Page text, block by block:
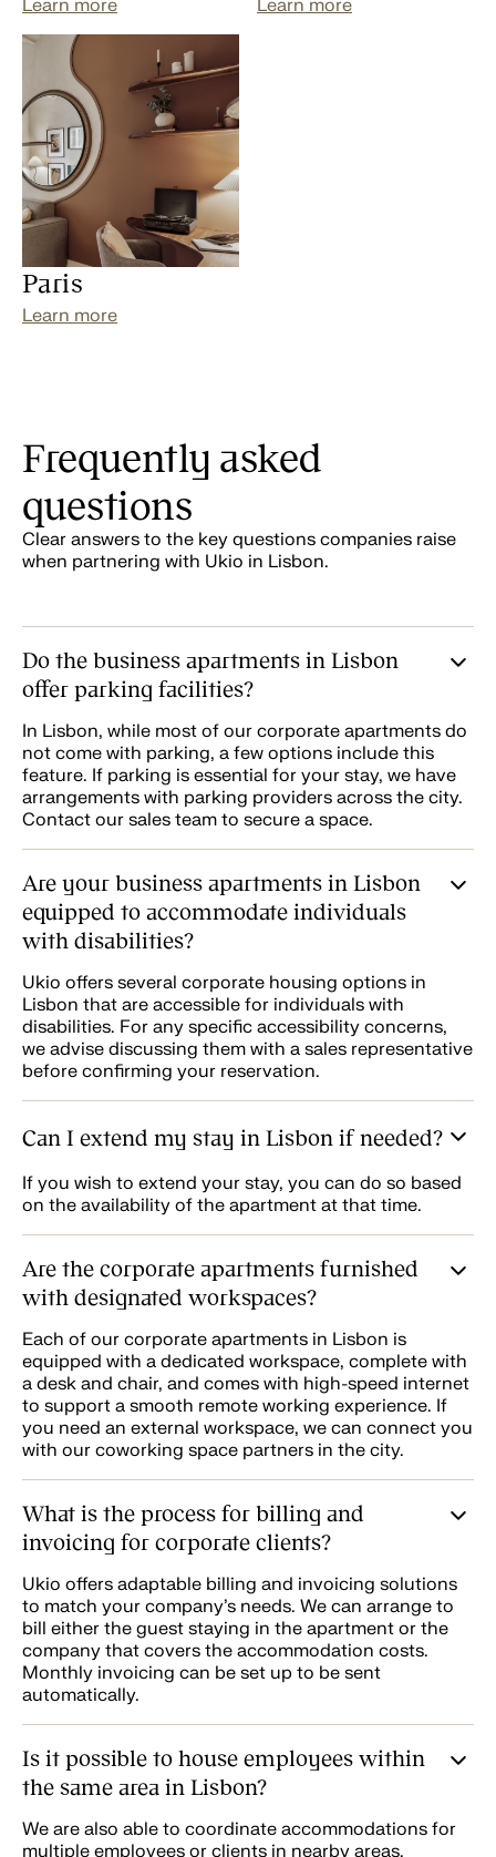
Learn more Learn more
Paris
Learn more
Frequently asked
questions
Clear answers to the key questions companies raise
when partnering with Ukio in Lisbon.
Do the business apartments in Lisbon
offer parking facilities?
In Lisbon, while most of our corporate apartments do
not come with parking, a few options include this
feature. If parking is essential for your stay, we have
arrangements with parking providers across the city.
Contact our sales team to secure a space.
Are your business apartments in Lisbon
equipped to accommodate individuals
with disabilities?
Ukio offers several corporate housing options in
Lisbon that are accessible for individuals with
disabilities. For any specific accessibility concerns,
we advise discussing them with a sales representative
before confirming your reservation.
Can I extend my stay in Lisbon if needed?
If you wish to extend your stay, you can do so based
on the availability of the apartment at that time.
Are the corporate apartments furnished
with designated workspaces?
Each of our corporate apartments in Lisbon is
equipped with a dedicated workspace, complete with
a desk and chair, and comes with high-speed internet
to support a smooth remote working experience. If
you need an external workspace, we can connect you
with our coworking space partners in the city.
What is the process for billing and
invoicing for corporate clients?
Ukio offers adaptable billing and invoicing solutions
to match your company’s needs. We can arrange to
bill either the guest staying in the apartment or the
company that covers the accommodation costs.
Monthly invoicing can be set up to be sent
automatically.
Is it possible to house employees within
the same area in Lisbon?
We are also able to coordinate accommodations for
multiple employees or clients in nearby areas,